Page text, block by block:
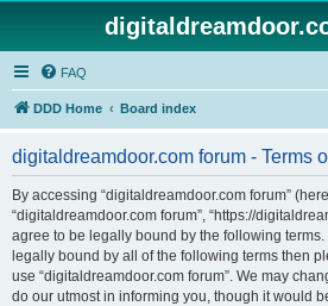
FAQ
DDD Home Board index
digitaldreamdoor.com forum - Terms
By accessing “digitaldreamdoor.com forum”
“digitaldreamdoor.com forum”, “https://
agree to be legally bound by the following
legally bound by all of the following terms then
use “digitaldreamdoor.com forum”. We may
do our utmost in informing you, though it would